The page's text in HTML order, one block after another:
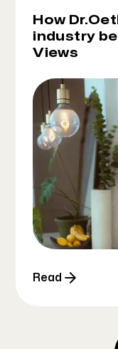
How
industry
Views
Read